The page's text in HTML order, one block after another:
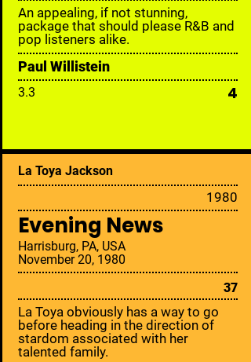
An appealing, if not stunning,
package that should please R&B and
pop listeners alike.
Paul Willistein
3.3 4
La Toya Jackson
1980
Evening News
Harrisburg, PA, USA
November 20, 1980
37
La Toya obviously has a way to go
before heading in the direction of
stardom associated with her
talented family.